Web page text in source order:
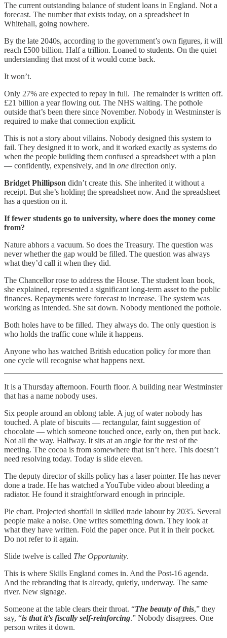
The current outstanding balance of student loans in England. Not a
forecast. The number that exists today, on a spreadsheet in
Whitehall, going nowhere.
By the late 2040s, according to the government’s own figures, it will
reach £500 billion. Half a trillion. Loaned to students. On the quiet
understanding that most of it would come back.
It won’t.
Only 27% are expected to repay in full. The remainder is written off.
£21 billion a year flowing out. The NHS waiting. The pothole
outside that’s been there since November. Nobody in Westminster is
required to make that connection explicit.
This is not a story about villains. Nobody designed this system to
fail. They designed it to work, and it worked exactly as systems do
when the people building them confused a spreadsheet with a plan
— confidently, expensively, and in one direction only.
Bridget Phillipson didn’t create this. She inherited it without a
receipt. But she’s holding the spreadsheet now. And the spreadsheet
has a question on it.
If fewer students go to university, where does the money come
from?
Nature abhors a vacuum. So does the Treasury. The question was
never whether the gap would be filled. The question was always
what they’d call it when they did.
The Chancellor rose to address the House. The student loan book,
she explained, represented a significant long-term asset to the public
finances. Repayments were forecast to increase. The system was
working as intended. She sat down. Nobody mentioned the pothole.
Both holes have to be filled. They always do. The only question is
who holds the traffic cone while it happens.
Anyone who has watched British education policy for more than
one cycle will recognise what happens next.
It is a Thursday afternoon. Fourth floor. A building near Westminster
that has a name nobody uses.
Six people around an oblong table. A jug of water nobody has
touched. A plate of biscuits — rectangular, faint suggestion of
chocolate — which someone touched once, early on, then put back.
Not all the way. Halfway. It sits at an angle for the rest of the
meeting. The cocoa is from somewhere that isn’t here. This doesn’t
need resolving today. Today is slide eleven.
The deputy director of skills policy has a laser pointer. He has never
done a trade. He has watched a YouTube video about bleeding a
radiator. He found it straightforward enough in principle.
Pie chart. Projected shortfall in skilled trade labour by 2035. Several
people make a noise. One writes something down. They look at
what they have written. Fold the paper once. Put it in their pocket.
Do not refer to it again.
Slide twelve is called The Opportunity.
This is where Skills England comes in. And the Post-16 agenda.
And the rebranding that is already, quietly, underway. The same
river. New signage.
Someone at the table clears their throat. “The beauty of this,” they
say, “is that it’s fiscally self-reinforcing.” Nobody disagrees. One
person writes it down.